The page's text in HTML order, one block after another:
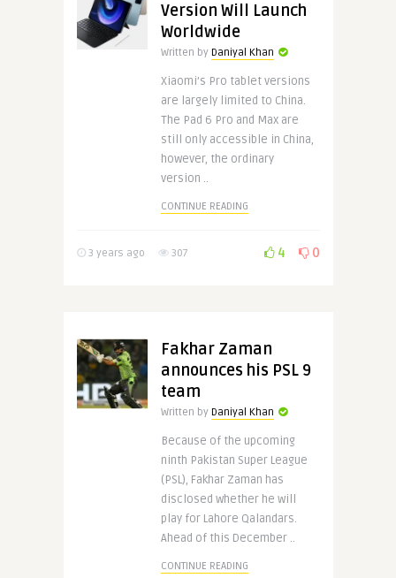
Version Will Launch
Worldwide
Written by Daniyal Khan
Xiaomi’s Pro tablet versions
are largely limited to China.
The Pad 6 Pro and Max are
still only accessible in China,
however, the ordinary
version ..
CONTINUE READING
3 years ago 307 4 0
Fakhar Zaman
announces his PSL 9
team
Written by Daniyal Khan
Because of the upcoming
ninth Pakistan Super League
(PSL), Fakhar Zaman has
disclosed whether he will
play for Lahore Qalandars.
Ahead of this December ..
CONTINUE READING